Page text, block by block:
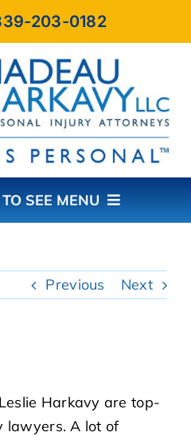
203-0182
SEE MENU
Previous Next
Harkavy are top-
lawyers. A lot of